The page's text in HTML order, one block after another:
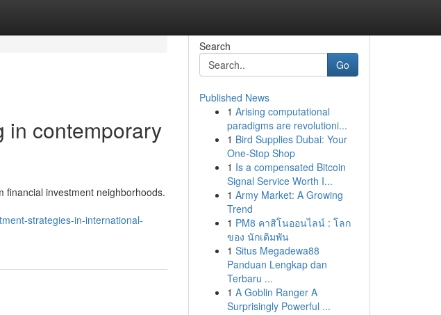
in contemporary
financial investment neighborhoods.
strategies-in-international-
Search
Go
Published News
1 Arising computational
paradigms are revolutioni...
1 Bird Supplies Dubai: Your
One-Stop Shop
1 Is a compensated Bitcoin
Signal Service Worth I...
1 Army Market: A Growing
Trend
1 PM8 คาสิโนออนไลน์ : โลก
ของ นักเดิมพัน
1 Situs Megadewa88
Panduan Lengkap dan
Terbaru ...
1 A Goblin Ranger A
Surprisingly Powerful ...